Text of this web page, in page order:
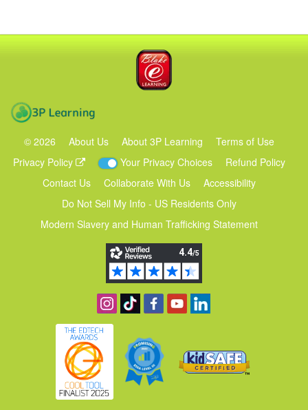
© 2026 About Us About 3P Learning
Terms of Use
Privacy Policy
Your Privacy Choices
Refund Policy
Contact Us
Collaborate With Us
Accessibility
Do Not Sell My Info - US Residents Only
Modern Slavery and Human Trafficking Statement
Follow us on Instagram
Find us on TikTok
Become a fan on Facebook
View our YouTube channel